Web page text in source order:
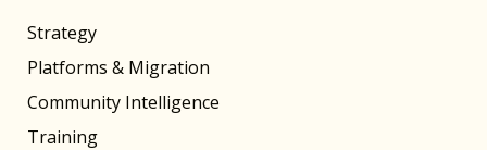
Strategy
Platforms & Migration
Community Intelligence
Training